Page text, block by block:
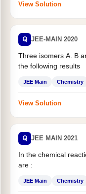
View Solution
Q JEE-MAIN 2020
Three isomers A. B
the following results
JEE Main Chemistry
View Solution
Q JEE MAIN 2021
In the chemical
are :
JEE Main Chemistry